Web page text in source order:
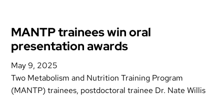
MANTP trainees win oral
presentation awards
May 9, 2025
Two Metabolism and Nutrition Training Program
(MANTP) trainees, postdoctoral trainee Dr. Nate Willis